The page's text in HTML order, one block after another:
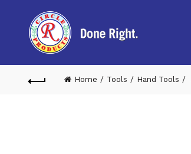
Home Tools Hand Tools